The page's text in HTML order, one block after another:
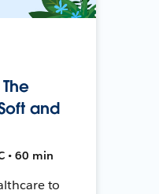
and
• 60 min
to